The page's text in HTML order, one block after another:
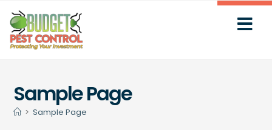
Sample Page
> Sample Page